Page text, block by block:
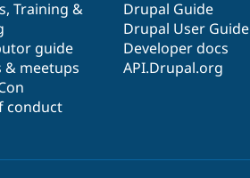
, Training &
guide
& meetups
conduct
Drupal Guide
Drupal User Guide
Developer docs
API.Drupal.org